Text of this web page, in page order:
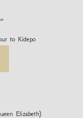
to Kidepo
Elizabeth)